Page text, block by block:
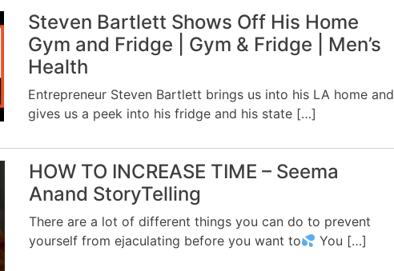
Steven Bartlett Shows Off His Home
Gym and Fridge | Gym & Fridge | Men’s
Health
Entrepreneur Steven Bartlett brings us into his LA home and
gives us a peek into his fridge and his state […]
HOW TO INCREASE TIME – Seema
Anand StoryTelling
There are a lot of different things you can do to prevent
yourself from ejaculating before you want to
You […]